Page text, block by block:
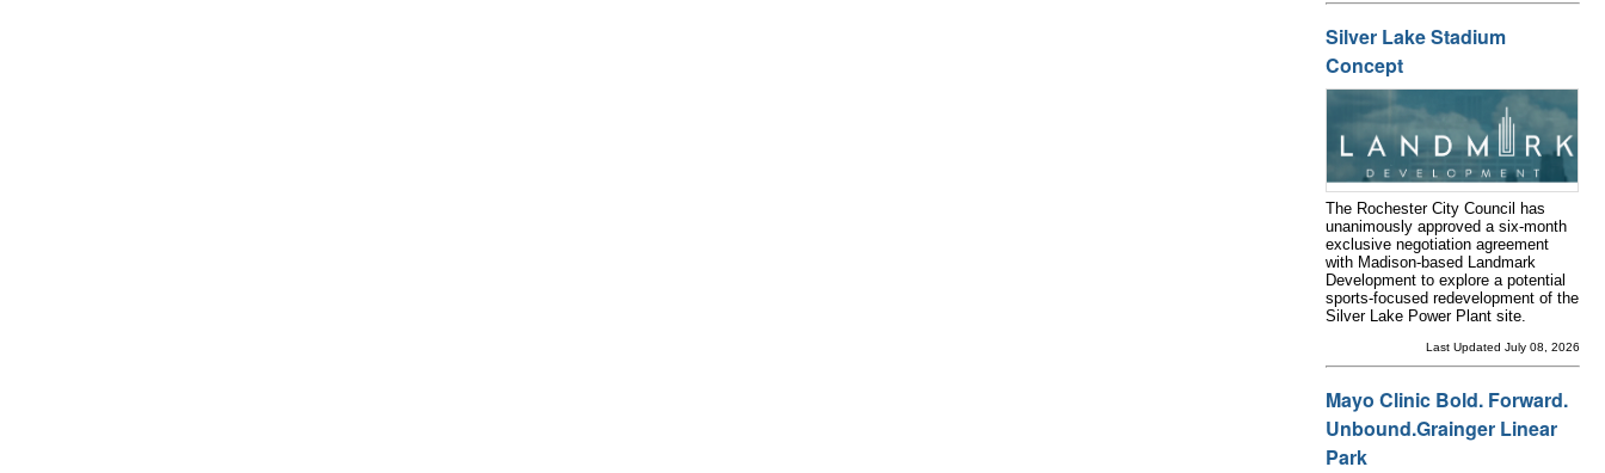
Silver Lake Stadium
Concept
The Rochester City Council has
unanimously approved a six-month
exclusive negotiation agreement
with Madison-based Landmark
Development to explore a potential
sports-focused redevelopment of the
Silver Lake Power Plant site.
Last Updated July 08, 2026
Mayo Clinic Bold. Forward.
Unbound.Grainger Linear
Park